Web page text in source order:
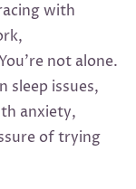
with
not alone.
sleep issues,
anxiety,
of trying